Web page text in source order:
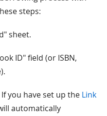
steps:
sheet.
ID" field (or ISBN,
you have set up the Link
automatically